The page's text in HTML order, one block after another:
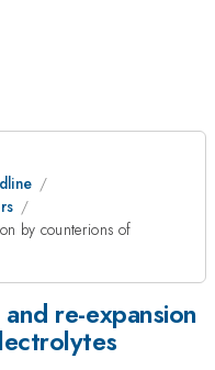
by counterions of
re-expansion